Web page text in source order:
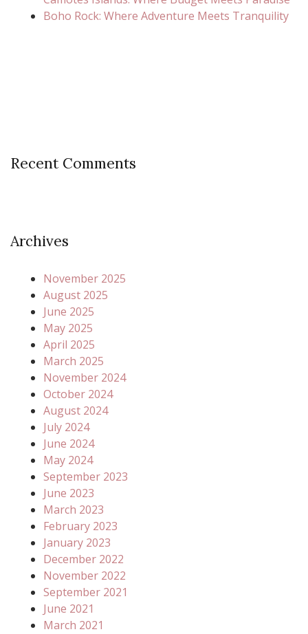
Boho Rock: Where Adventure Meets Tranquility
Recent Comments
Archives
November 2025
August 2025
June 2025
May 2025
April 2025
March 2025
November 2024
October 2024
August 2024
July 2024
June 2024
May 2024
September 2023
June 2023
March 2023
February 2023
January 2023
December 2022
November 2022
September 2021
June 2021
March 2021